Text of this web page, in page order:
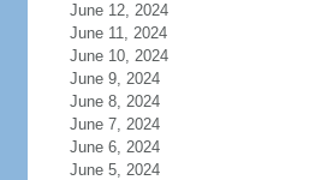
June 12, 2024
June 11, 2024
June 10, 2024
June 9, 2024
June 8, 2024
June 7, 2024
June 6, 2024
June 5, 2024